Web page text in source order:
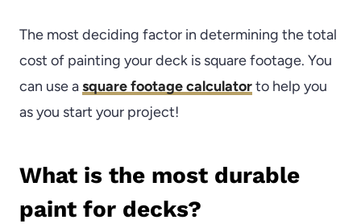
The most deciding factor in determining the total
cost of painting your deck is square footage. You
can use asquare footage calculatorto help you
as you start your project!
What is the most durable
paint for decks?